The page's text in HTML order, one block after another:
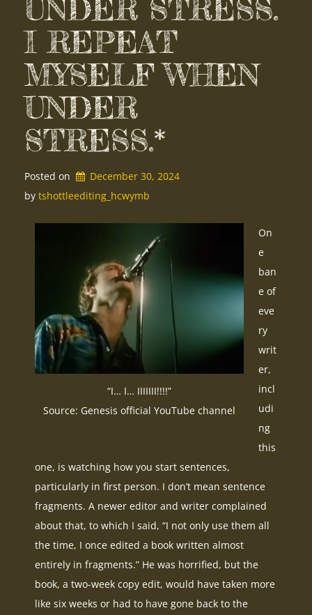
UNDER STRESS.
I REPEAT
MYSELF WHEN
UNDER
STRESS.*
Posted on
December 30, 2024
by tshottleediting_hcwymb
“I… I… IIIIIII!!!!”
Source: Genesis official YouTube channel
On
e
ban
e of
eve
ry
writ
er,
incl
udi
ng
this
one, is watching how you start sentences,
particularly in first person. I don’t mean sentence
fragments. A newer editor and writer complained
about that, to which I said, “I not only use them all
the time, I once edited a book written almost
entirely in fragments.” He was horrified, but the
book, a two-week copy edit, would have taken more
like six weeks or had to have gone back to the